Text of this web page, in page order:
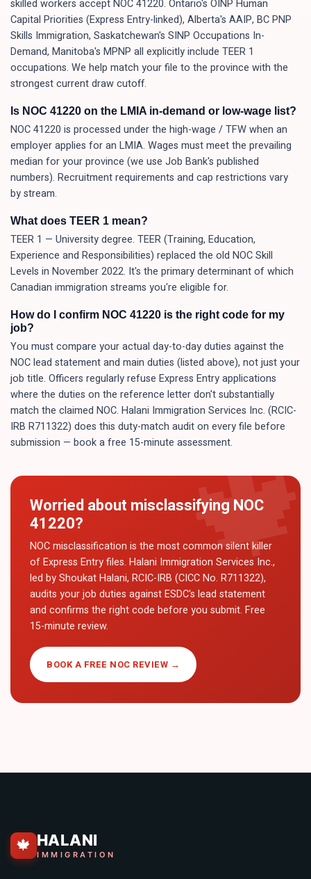
skilled workers accept NOC 41220. Ontario's OINP Human
Capital Priorities (Express Entry-linked), Alberta's AAIP, BC PNP
Skills Immigration, Saskatchewan's SINP Occupations In-
Demand, Manitoba's MPNP all explicitly include TEER 1
occupations. We help match your file to the province with the
strongest current draw cutoff.
Is NOC 41220 on the LMIA in-demand or low-wage list?
NOC 41220 is processed under the high-wage / TFW when an
employer applies for an LMIA. Wages must meet the prevailing
median for your province (we use Job Bank's published
numbers). Recruitment requirements and cap restrictions vary
by stream.
What does TEER 1 mean?
TEER 1 — University degree. TEER (Training, Education,
Experience and Responsibilities) replaced the old NOC Skill
Levels in November 2022. It's the primary determinant of which
Canadian immigration streams you're eligible for.
How do I confirm NOC 41220 is the right code for my
job?
You must compare your actual day-to-day duties against the
NOC lead statement and main duties (listed above), not just your
job title. Officers regularly refuse Express Entry applications
where the duties on the reference letter don't substantially
match the claimed NOC. Halani Immigration Services Inc. (RCIC-
IRB R711322) does this duty-match audit on every file before
submission — book a free 15-minute assessment.
Worried about misclassifying NOC
41220?
NOC misclassification is the most common silent killer
of Express Entry files. Halani Immigration Services Inc.,
led by Shoukat Halani, RCIC-IRB (CICC No. R711322),
audits your job duties against ESDC's lead statement
and confirms the right code before you submit. Free
15-minute review.
BOOK A FREE NOC REVIEW →
🍁 HALANI
IMMIGRATION